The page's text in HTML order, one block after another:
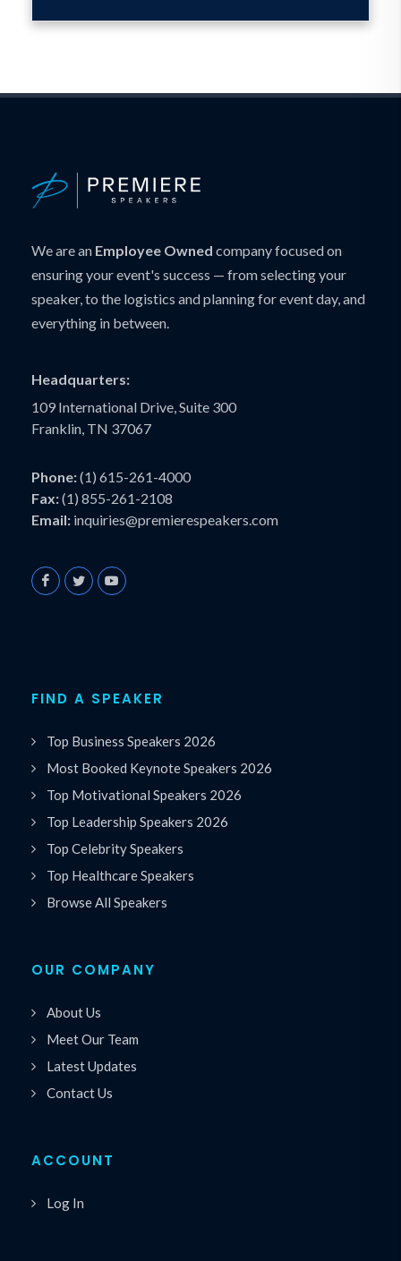
We are an Employee Owned company focused on
ensuring your event's success — from selecting your
speaker, to the logistics and planning for event day, and
everything in between.
Headquarters:
109 International Drive, Suite 300
Franklin, TN 37067
Phone:(1) 615-261-4000
Fax:(1) 855-261-2108
Email: inquiries@premierespeakers.com
FIND A SPEAKER
Top Business Speakers 2026
Most Booked Keynote Speakers 2026
Top Motivational Speakers 2026
Top Leadership Speakers 2026
Top Celebrity Speakers
Top Healthcare Speakers
Browse All Speakers
OUR COMPANY
About Us
Meet Our Team
Latest Updates
Contact Us
ACCOUNT
Log In